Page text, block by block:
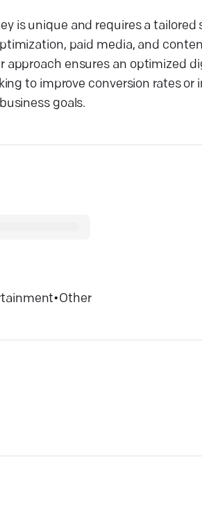
is unique and requires a
paid media, and
ensures an optimized
to improve conversion rates or
goals.
•Other